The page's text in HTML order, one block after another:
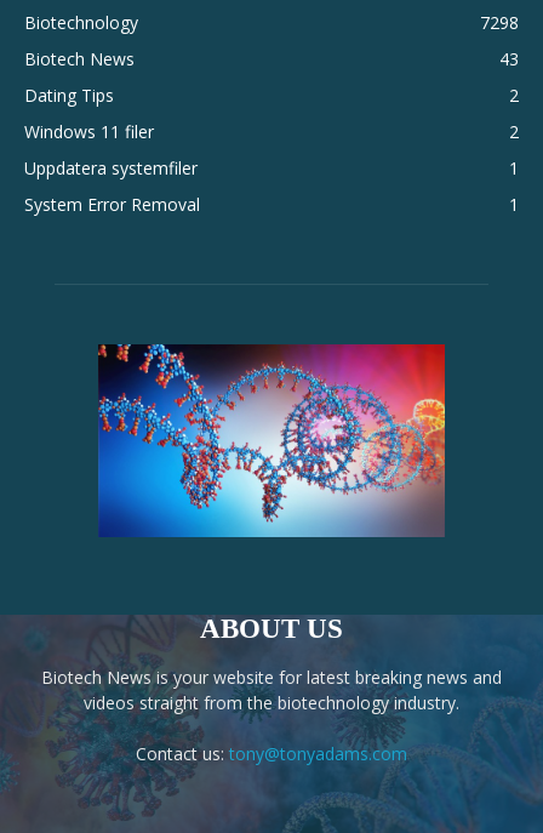
Biotechnology
7298
Biotech News
43
Dating Tips
2
Windows 11 filer
2
Uppdatera systemfiler
1
System Error Removal
1
ABOUT US
Biotech News is your website for latest breaking news and
videos straight from the biotechnology industry.
Contact us: tony@tonyadams.com